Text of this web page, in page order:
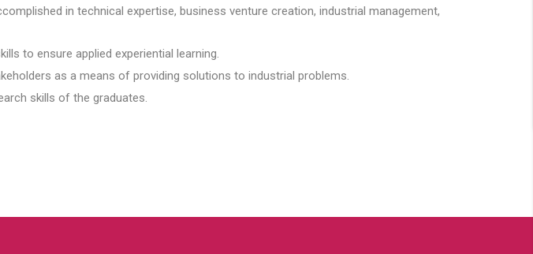
in technical expertise, business venture creation, industrial management,
to ensure applied experiential learning.
as a means of providing solutions to industrial problems.
skills of the graduates.